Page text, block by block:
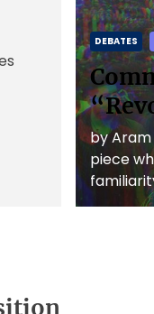
DEBATES
by
piece
anti-